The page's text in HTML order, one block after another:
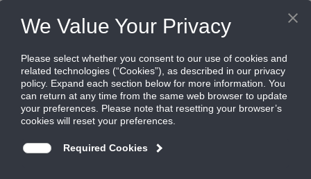
Home Products Card Readers Intelligent Readers S700e
S700e
Next Generation Multi technology IP card reader/controller